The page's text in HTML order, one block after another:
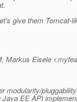
give them Tomcat-
Markus Eisele
modularity/
EE API